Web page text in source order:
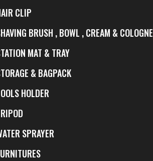
CLIP
BRUSH , BOWL , CREAM & COLOGNE
MAT & TRAY
& BAGPACK
HOLDER
SPRAYER